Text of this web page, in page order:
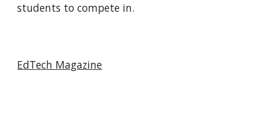
students to compete in.
EdTech Magazine